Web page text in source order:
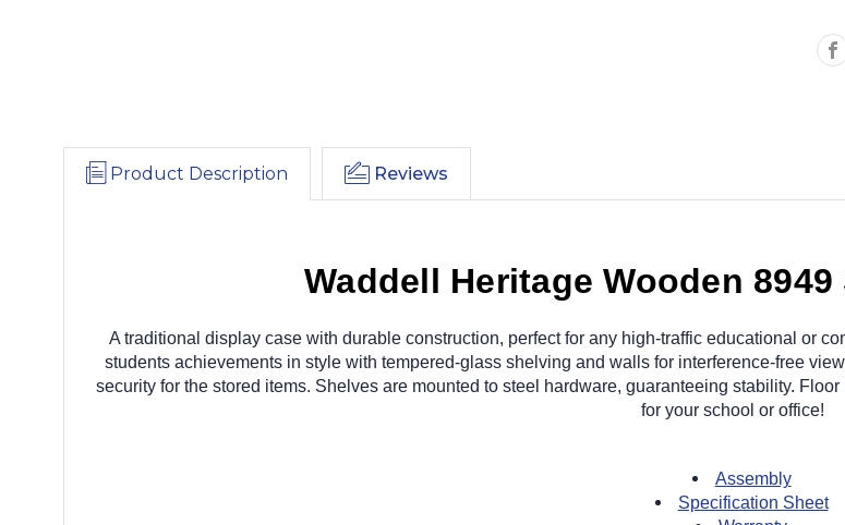
Product Description Reviews
Waddell Heritage Wooden
A traditional display case with durable construction, perfect for any high-traffic educational or
students achievements in style with tempered-glass shelving and walls for interference-free
security for the stored items. Shelves are mounted to steel hardware, guaranteeing stability.
for your school or office!
Assembly
Specification Sheet